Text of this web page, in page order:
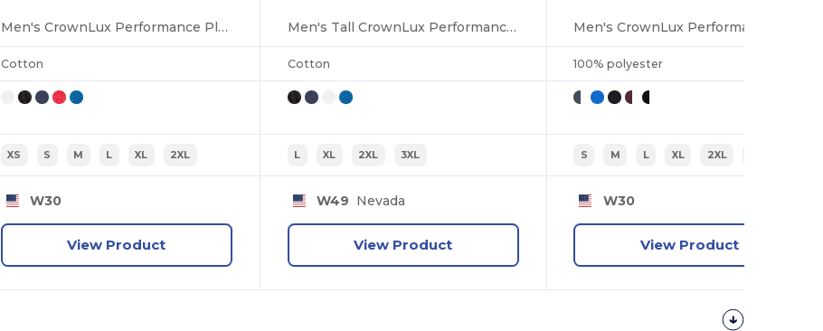
Men's CrownLux Performance Plaited Long-Sleeve Polo
Cotton
XS S M L XL 2XL
W30
View Product
Men's Tall CrownLux Performance Plaited Polo
Cotton
L XL 2XL 3XL
W49 Nevada
View Product
100% polyester
S M L XL 2XL
W30
View Product